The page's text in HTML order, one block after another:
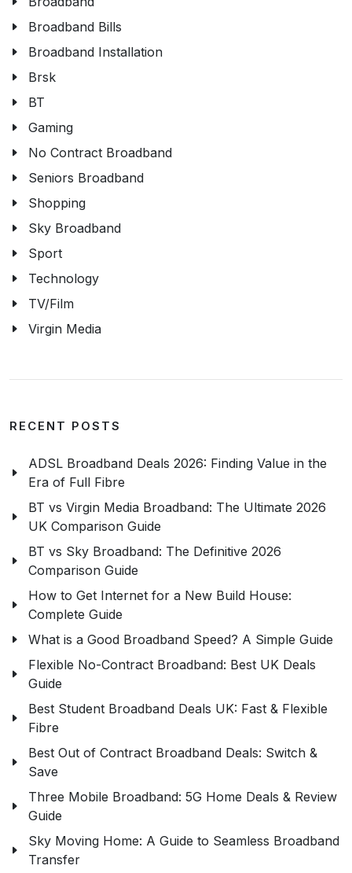
Broadband Bills
Broadband Installation
Brsk
BT
Gaming
No Contract Broadband
Seniors Broadband
Shopping
Sky Broadband
Sport
Technology
TV/Film
Virgin Media
RECENT POSTS
ADSL Broadband Deals 2026: Finding Value in the
Era of Full Fibre
BT vs Virgin Media Broadband: The Ultimate 2026
UK Comparison Guide
BT vs Sky Broadband: The Definitive 2026
Comparison Guide
How to Get Internet for a New Build House:
Complete Guide
What is a Good Broadband Speed? A Simple Guide
Flexible No-Contract Broadband: Best UK Deals
Guide
Best Student Broadband Deals UK: Fast & Flexible
Fibre
Best Out of Contract Broadband Deals: Switch &
Save
Three Mobile Broadband: 5G Home Deals & Review
Guide
Sky Moving Home: A Guide to Seamless Broadband
Transfer